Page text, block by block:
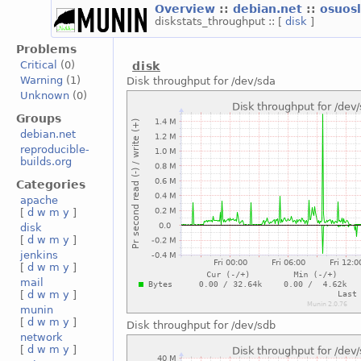
Overview ::debian.net ::
diskstats_throughput :: [disk ]
Problems
Critical
(0)
Warning (1)
Unknown (0)
Groups
debian.net
reproducible-
builds.org
Categories
apache
[d w m y ]
disk
[d w m y ]
jenkins
[d w m y ]
mail
[d w m y ]
munin
[d w m y ]
network
[d w m y ]
disk
Disk throughput for /dev/sda
Disk throughput for /dev/sdb